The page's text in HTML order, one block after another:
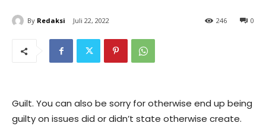
By Redaksi Juli 22, 2022 0
246
Guilt. You can also be sorry for otherwise end up being
guilty on issues did or didn’t state otherwise create.